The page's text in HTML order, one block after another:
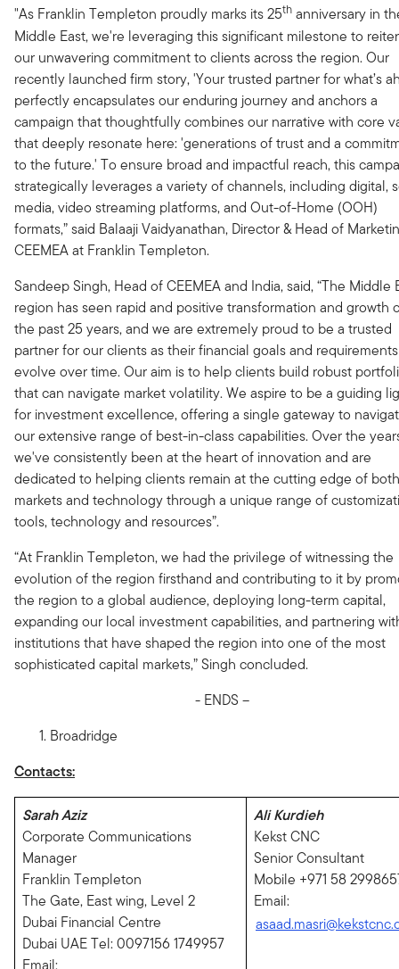
"As Franklin Templeton proudly marks its 25th anniversary in
Middle East, we're leveraging this significant milestone to
our unwavering commitment to clients across the region. Our
recently launched firm story, 'Your trusted partner for what’s
perfectly encapsulates our enduring journey and anchors a
campaign that thoughtfully combines our narrative with core
that deeply resonate here: 'generations of trust and a
to the future.' To ensure broad and impactful reach, this
strategically leverages a variety of channels, including digital,
media, video streaming platforms, and Out-of-Home (OOH)
formats,” said Balaaji Vaidyanathan, Director & Head of
CEEMEA at Franklin Templeton.
Sandeep Singh, Head of CEEMEA and India, said, “The Middle
region has seen rapid and positive transformation and growth
the past 25 years, and we are extremely proud to be a trusted
partner for our clients as their financial goals and requirements
evolve over time. Our aim is to help clients build robust
that can navigate market volatility. We aspire to be a guiding
for investment excellence, offering a single gateway to
our extensive range of best-in-class capabilities. Over the
we've consistently been at the heart of innovation and are
dedicated to helping clients remain at the cutting edge of both
markets and technology through a unique range of
tools, technology and resources”.
“At Franklin Templeton, we had the privilege of witnessing the
evolution of the region firsthand and contributing to it by
the region to a global audience, deploying long-term capital,
expanding our local investment capabilities, and partnering
institutions that have shaped the region into one of the most
sophisticated capital markets,” Singh concluded.
- ENDS –
Broadridge
Contacts:
Sarah Aziz
Corporate Communications
Manager
Franklin Templeton
The Gate, East wing, Level 2
Dubai Financial Centre
Dubai UAE Tel: 0097156 1749957
Email:
Ali Kurdieh
Kekst CNC
Senior Consultant
Mobile +971 58
Email: